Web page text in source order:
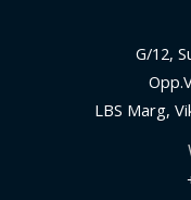
G/12,
LBS Marg,